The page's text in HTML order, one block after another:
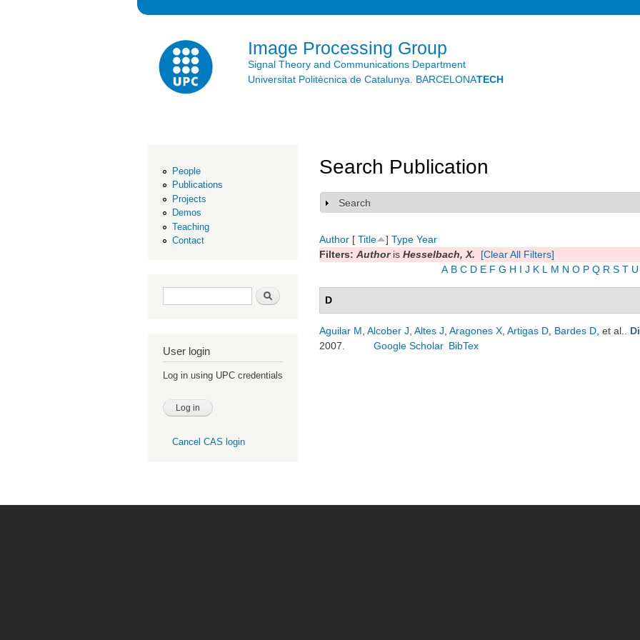
Image Processing Group
Signal Theory and Communications Department
Universitat Politècnica de Catalunya. BARCELONATECH
People
Publications
Projects
Demos
Teaching
Contact
Search form Search
User login
Log in using UPC credentials
Cancel CAS login
Search Publication
Show
Search
Author [ Title ] Type Year
Filters: Authoris Hesselbach, X.
[Clear All Filters]
A B C D E F G H I J K L M N O P Q R S T U
D
Aguilar M Alcober J Altes J Aragones X Artigas D Bardes D , et al.
2007.
Google Scholar BibTex